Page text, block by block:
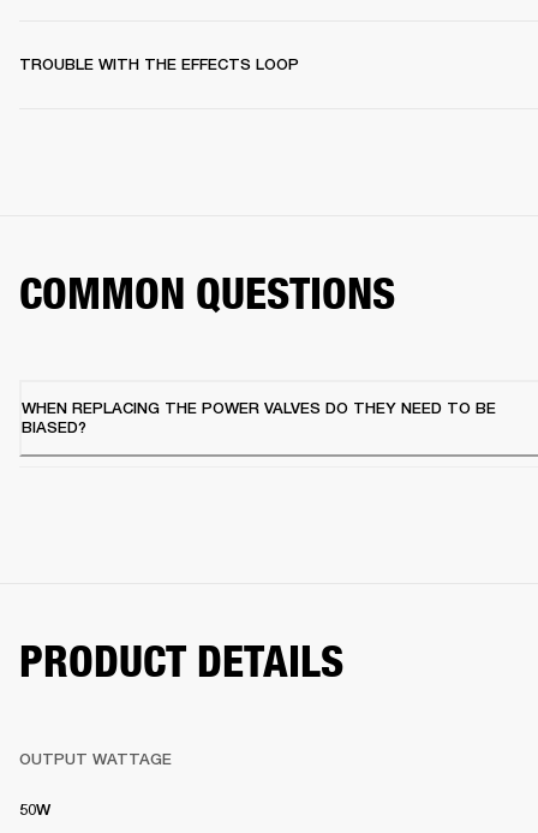
TROUBLE WITH THE EFFECTS LOOP
COMMON QUESTIONS
WHEN REPLACING THE POWER VALVES DO THEY NEED TO BE
BIASED?
PRODUCT DETAILS
OUTPUT WATTAGE
50W